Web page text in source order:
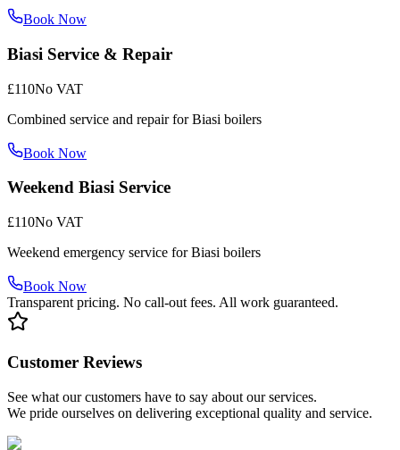
Book Now
Biasi Service & Repair
£110No VAT
Combined service and repair for Biasi boilers
Book Now
Weekend Biasi Service
£110No VAT
Weekend emergency service for Biasi boilers
Book Now
Transparent pricing. No call-out fees. All work guaranteed.
Customer Reviews
See what our customers have to say about our services.
We pride ourselves on delivering exceptional quality and service.